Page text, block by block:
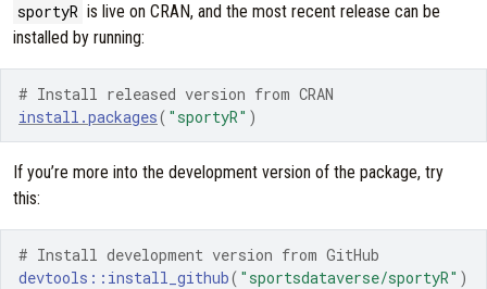
sportyR is live on CRAN, and the most recent release can be
installed by running:
# Install released version from CRAN
install.packages( "sportyR" )
If you’re more into the development version of the package, try
this:
# Install development version from GitHub
devtools :: install_github( "sportsdataverse/sportyR" )